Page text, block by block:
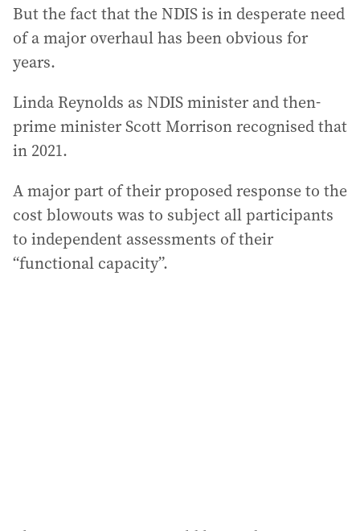
But the fact that the NDIS is in desperate need
of a major overhaul has been obvious for
years.
Linda Reynolds as NDIS minister and then-
prime minister Scott Morrison recognised that
in 2021.
A major part of their proposed response to the
cost blowouts was to subject all participants
to independent assessments of their
“functional capacity”.